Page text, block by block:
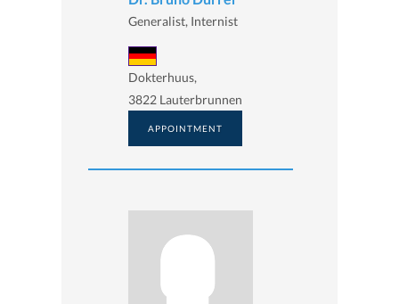
Generalist, Internist
Dokterhuus,
3822 Lauterbrunnen
APPOINTMENT